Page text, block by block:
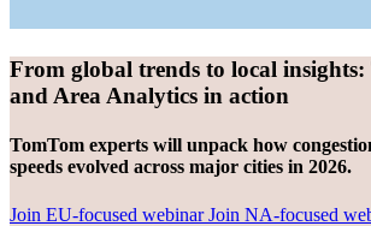
From global trends to local
and Area Analytics in action
TomTom experts will unpack how
speeds evolved across major cities in 2026.
Join EU-focused webinarJoin NA-focused